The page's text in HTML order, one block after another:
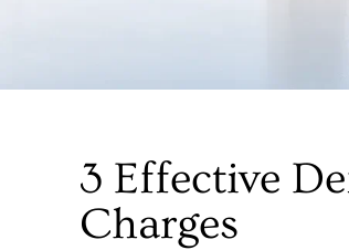
3 Effective
Charges